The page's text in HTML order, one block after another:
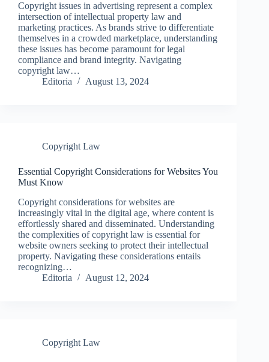
Copyright issues in advertising represent a complex
intersection of intellectual property law and
marketing practices. As brands strive to differentiate
themselves in a crowded marketplace, understanding
these issues has become paramount for legal
compliance and brand integrity. Navigating
copyright law…
Editoria
August 13, 2024
Copyright Law
Essential Copyright Considerations for Websites You
Must Know
Copyright considerations for websites are
increasingly vital in the digital age, where content is
effortlessly shared and disseminated. Understanding
the complexities of copyright law is essential for
website owners seeking to protect their intellectual
property. Navigating these considerations entails
recognizing…
Editoria
August 12, 2024
Copyright Law